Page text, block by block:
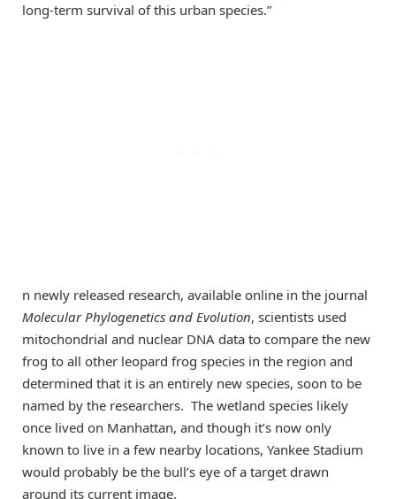
long-term survival of this urban species.”
n newly released research, available online in the journal
Molecular Phylogenetics and Evolution, scientists used
mitochondrial and nuclear DNA data to compare the new
frog to all other leopard frog species in the region and
determined that it is an entirely new species, soon to be
named by the researchers. The wetland species likely
once lived on Manhattan, and though it’s now only
known to live in a few nearby locations, Yankee Stadium
would probably be the bull’s eye of a target drawn
around its current image.